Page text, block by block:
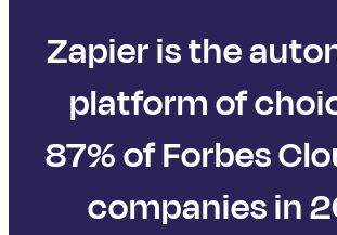
Zapier is the
platform of
87% of Forbes
companies in